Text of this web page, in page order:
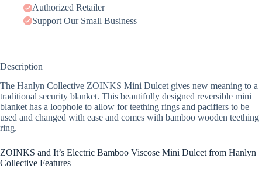
Authorized Retailer
Support Our Small Business
Description
The Hanlyn Collective ZOINKS Mini Dulcet gives new meaning to a
traditional security blanket. This beautifully designed reversible mini
blanket has a loophole to allow for teething rings and pacifiers to be
used and changed with ease and comes with bamboo wooden teething
ring.
ZOINKS and It’s Electric Bamboo Viscose Mini Dulcet from Hanlyn
Collective Features